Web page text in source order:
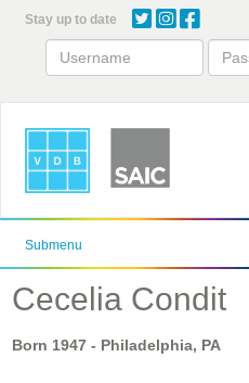
content
Stay up to date
Submenu
Cecelia Condit
Born 1947 - Philadelphia, PA